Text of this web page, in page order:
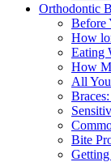
Orthodontic
Before
How
Eating
How
All
Bite